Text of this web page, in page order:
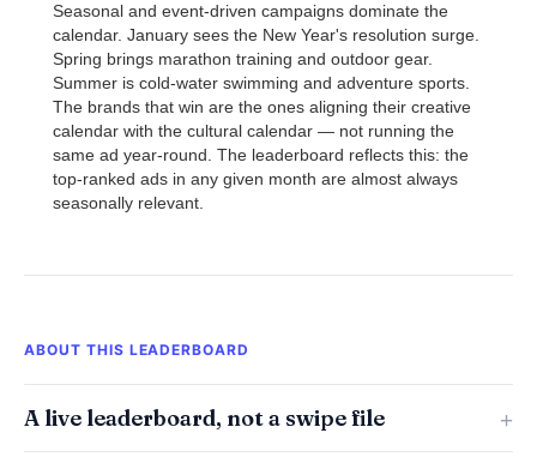
Seasonal and event-driven campaigns dominate the
calendar. January sees the New Year's resolution surge.
Spring brings marathon training and outdoor gear.
Summer is cold-water swimming and adventure sports.
The brands that win are the ones aligning their creative
calendar with the cultural calendar — not running the
same ad year-round. The leaderboard reflects this: the
top-ranked ads in any given month are almost always
seasonally relevant.
ABOUT THIS LEADERBOARD
A live leaderboard, not a swipe file